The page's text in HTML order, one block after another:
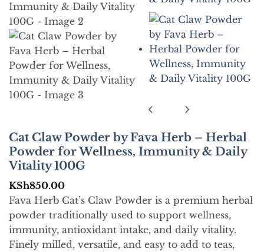
Cat Claw Powder by Fava Herb – Herbal
Powder for Wellness, Immunity & Daily
Vitality 100G
KSh850.00
Fava Herb Cat’s Claw Powder is a premium herbal
powder traditionally used to support wellness,
immunity, antioxidant intake, and daily vitality.
Finely milled, versatile, and easy to add to teas,